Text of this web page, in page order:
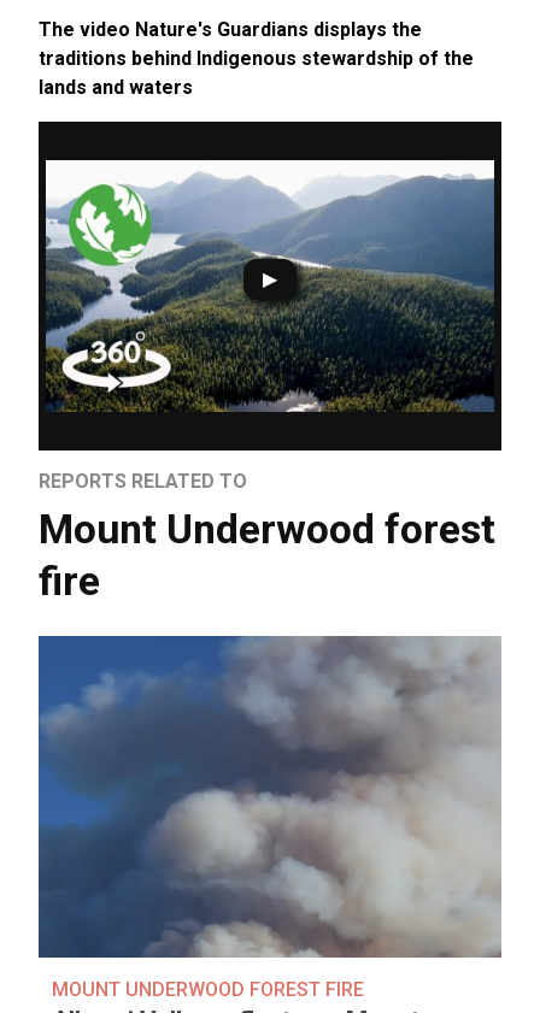
The video Nature's Guardians displays the
traditions behind Indigenous stewardship of the
lands and waters
REPORTS RELATED TO
Mount Underwood forest
fire
MOUNT UNDERWOOD FOREST FIRE